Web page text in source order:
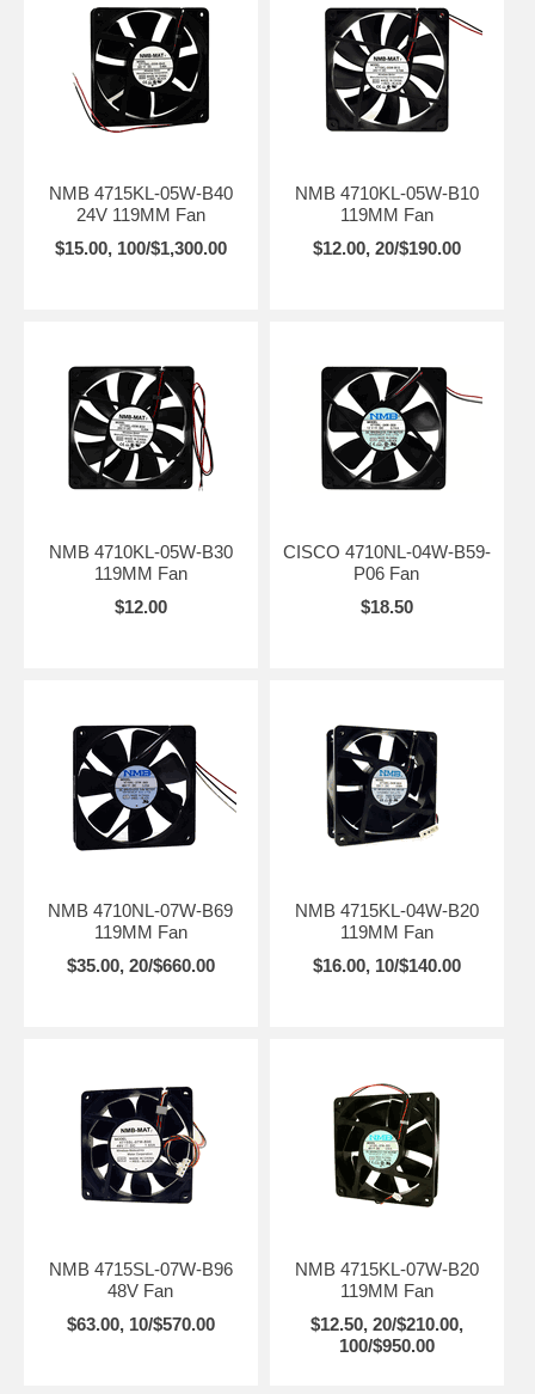
NMB 4715KL-05W-B40
24V 119MM Fan
$15.00, 100/$1,300.00
NMB 4710KL-05W-B10
119MM Fan
$12.00, 20/$190.00
NMB 4710KL-05W-B30
119MM Fan
$12.00
CISCO 4710NL-04W-B59-
P06 Fan
$18.50
NMB 4710NL-07W-B69
119MM Fan
$35.00, 20/$660.00
NMB 4715KL-04W-B20
119MM Fan
$16.00, 10/$140.00
NMB 4715SL-07W-B96
48V Fan
$63.00, 10/$570.00
NMB 4715KL-07W-B20
119MM Fan
$12.50, 20/$210.00,
100/$950.00